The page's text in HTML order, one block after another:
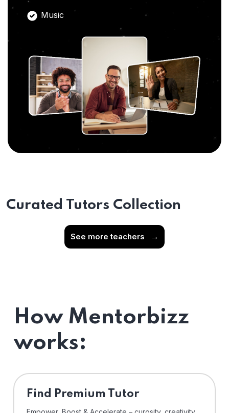
Music
Curated Tutors Collection
See more teachers →
How Mentorbizz
works:
Find Premium Tutor